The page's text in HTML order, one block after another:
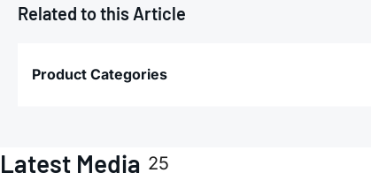
Related to this Article
Product Categories
Latest Media 25